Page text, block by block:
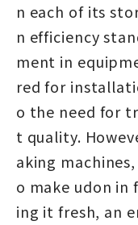
n each of its
n efficiency
ment in
red for
o the need for
t quality.
aking
o make udon in
ing it fresh, an